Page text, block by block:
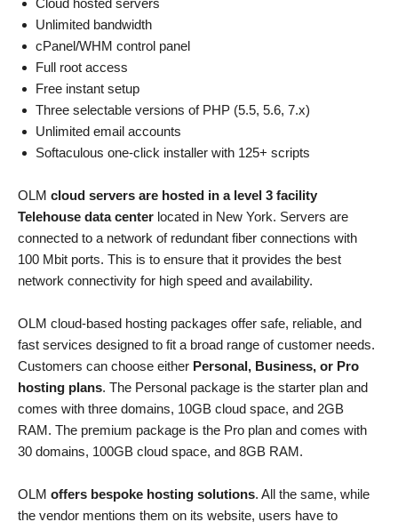
Cloud hosted servers
Unlimited bandwidth
cPanel/WHM control panel
Full root access
Free instant setup
Three selectable versions of PHP (5.5, 5.6, 7.x)
Unlimited email accounts
Softaculous one-click installer with 125+ scripts
OLM cloud servers are hosted in a level 3 facility
Telehouse data center located in New York. Servers are
connected to a network of redundant fiber connections with
100 Mbit ports. This is to ensure that it provides the best
network connectivity for high speed and availability.
OLM cloud-based hosting packages offer safe, reliable, and
fast services designed to fit a broad range of customer needs.
Customers can choose either Personal, Business, or Pro
hosting plans. The Personal package is the starter plan and
comes with three domains, 10GB cloud space, and 2GB
RAM. The premium package is the Pro plan and comes with
30 domains, 100GB cloud space, and 8GB RAM.
OLM offers bespoke hosting solutions. All the same, while
the vendor mentions them on its website, users have to